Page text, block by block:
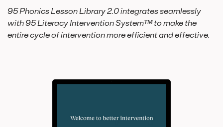
95 Phonics Lesson Library 2.0 integrates seamlessly
with 95 Literacy Intervention System™ to make the
entire cycle of intervention more efficient and effective.